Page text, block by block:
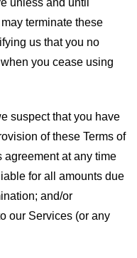
unless and until
terminate these
us that you no
you cease using
suspect that you have
of these Terms of
agreement at any time
for all amounts due
and/or
our Services (or any